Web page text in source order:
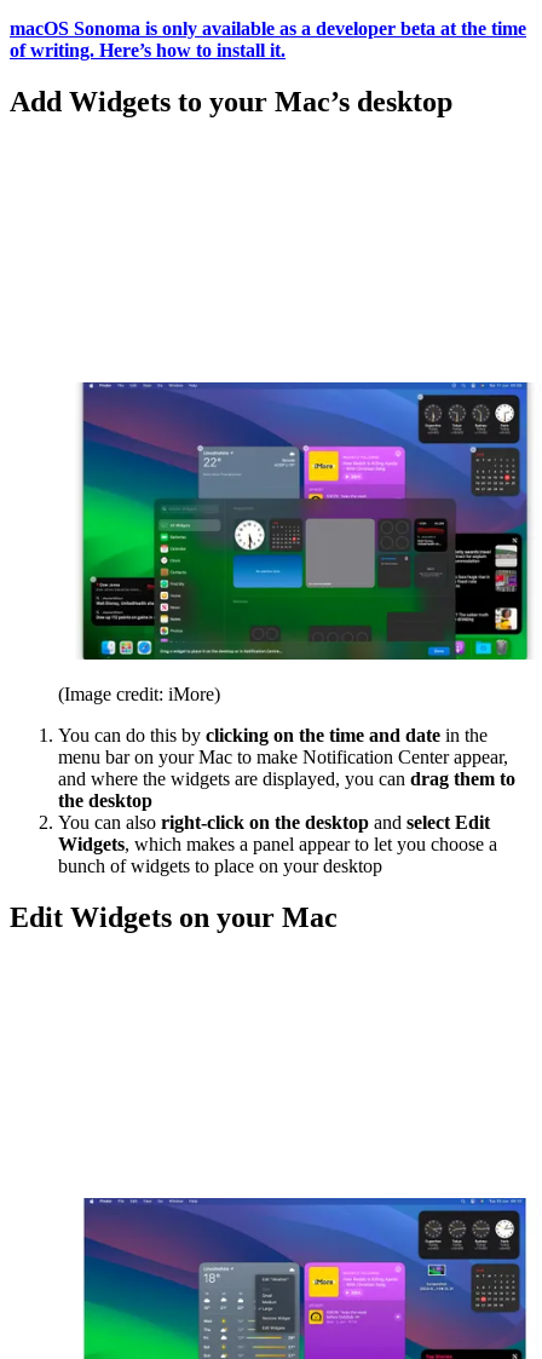
macOS Sonoma is only available as a developer beta at the time
of writing. Here’s how to install it.
Add Widgets to your Mac’s desktop
(Image credit: iMore)
You can do this by clicking on the time and date in the
menu bar on your Mac to make Notification Center appear,
and where the widgets are displayed, you can drag them to
the desktop
You can also right-click on the desktop and select Edit
Widgets, which makes a panel appear to let you choose a
bunch of widgets to place on your desktop
Edit Widgets on your Mac